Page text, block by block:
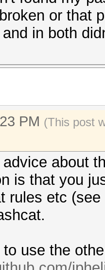
or that
in both
PM (This post
about
is that you
rules etc
to use the